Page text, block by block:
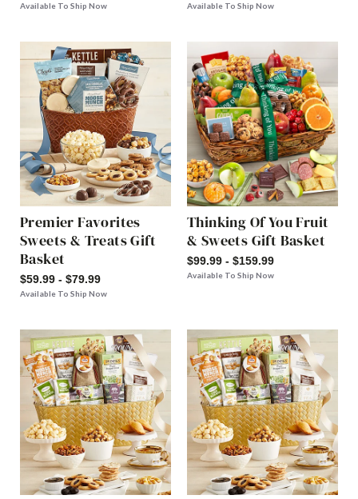
Available To Ship Now Available To Ship Now
Premier Favorites
Sweets & Treats Gift
Basket
$59.99 - $79.99
Available To Ship Now
Thinking Of You Fruit
& Sweets Gift Basket
$99.99 - $159.99
Available To Ship Now